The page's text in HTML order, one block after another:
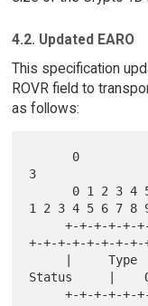
4.2. Updated EARO
This specification
ROVR field to
as follows:
3
1 2 3 4 5 6 7 8
     +-+-+-+-+-+-+-+-+-+-+-+-+-+-+-+-+-+-+-+-+-
+-+-+-+-+-+-+-+-
Status     |
     +-+-+-+-+-+-+-+-+-+-+-+-+-+-+-+-+-+-+-+-+-